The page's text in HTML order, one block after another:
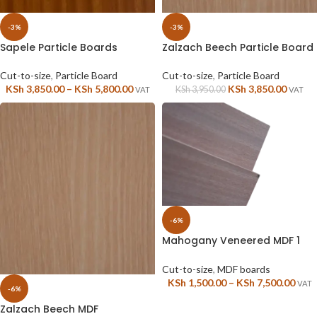
-3%
Sapele Particle Boards
Cut-to-size, Particle Board
KSh 3,850.00 – KSh 5,800.00 VAT
-3%
Zalzach Beech Particle Board
Cut-to-size, Particle Board
KSh3,950.00 KSh 3,850.00 VAT
-6%
Zalzach Beech MDF
-6%
Mahogany Veneered MDF 1
Cut-to-size, MDF boards
KSh 1,500.00 – KSh 7,500.00 VAT